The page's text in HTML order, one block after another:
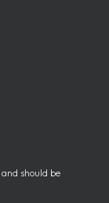
should be